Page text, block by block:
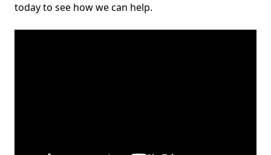
today to see how we can help.